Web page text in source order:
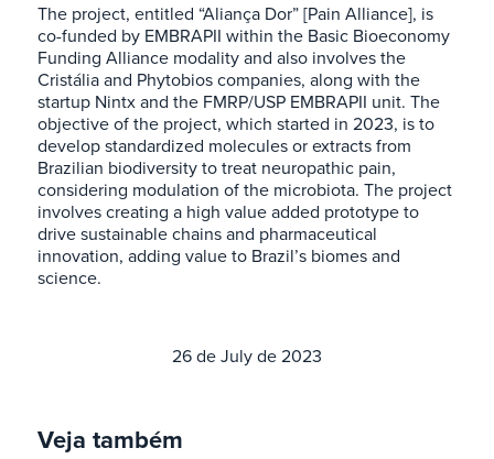
The project, entitled “Aliança Dor” [Pain Alliance], is
co-funded by EMBRAPII within the Basic Bioeconomy
Funding Alliance modality and also involves the
Cristália and Phytobios companies, along with the
startup Nintx and the FMRP/USP EMBRAPII unit. The
objective of the project, which started in 2023, is to
develop standardized molecules or extracts from
Brazilian biodiversity to treat neuropathic pain,
considering modulation of the microbiota. The project
involves creating a high value added prototype to
drive sustainable chains and pharmaceutical
innovation, adding value to Brazil’s biomes and
science.
26 de July de 2023
Veja também